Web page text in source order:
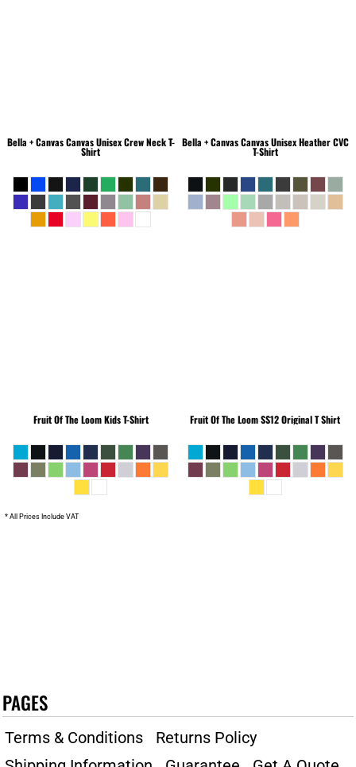
Bella + CanvasCanvas Unisex Crew Neck T-
Shirt
Bella + CanvasCanvas Unisex Heather CVC
T-Shirt
Fruit Of The LoomKids T-Shirt Fruit Of The LoomSS12 Original T Shirt
* All Prices Include VAT
PAGES
Terms & Conditions
Returns Policy